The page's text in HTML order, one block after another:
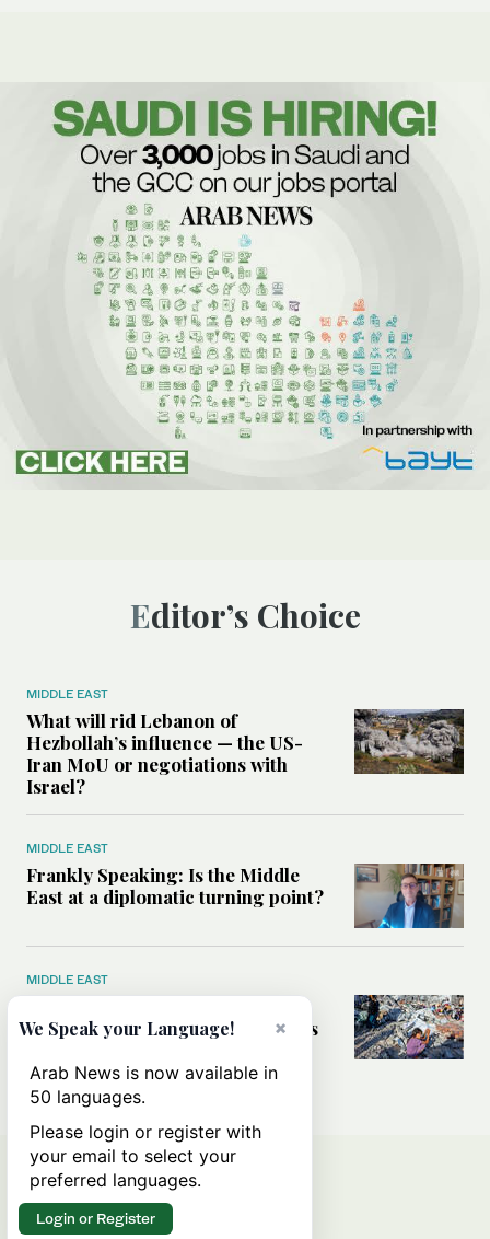
Editor’s Choice
MIDDLE EAST
What will rid Lebanon of
Hezbollah’s influence — the US-
Iran MoU or negotiations with
Israel?
MIDDLE EAST
Frankly Speaking: Is the Middle
East at a diplomatic turning point?
MIDDLE EAST
Israeli settler violence and Hamas
tells Arab News
×
We Speak your Language!
Arab News is now available in
50 languages.
Please login or register with
your email to select your
preferred languages.
Login or Register